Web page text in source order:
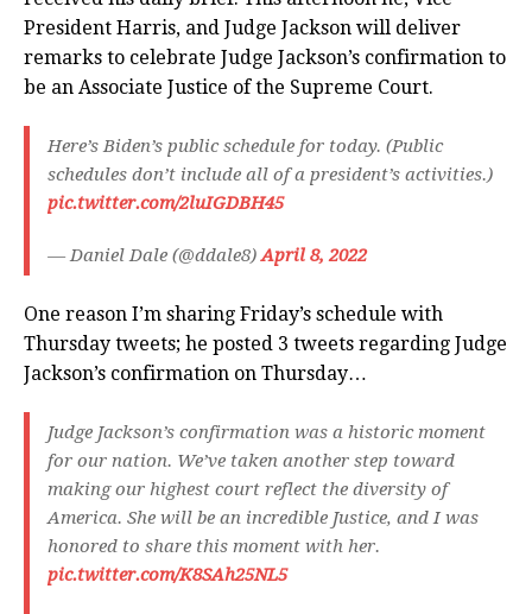
President Harris, and Judge Jackson will deliver
remarks to celebrate Judge Jackson’s confirmation to
be an Associate Justice of the Supreme Court.
Here’s Biden’s public schedule for today. (Public
schedules don’t include all of a president’s activities.)
pic.twitter.com/2luIGDBH45
— Daniel Dale (@ddale8)April 8, 2022
One reason I’m sharing Friday’s schedule with
Thursday tweets; he posted 3 tweets regarding Judge
Jackson’s confirmation on Thursday…
Judge Jackson’s confirmation was a historic moment
for our nation. We’ve taken another step toward
making our highest court reflect the diversity of
America. She will be an incredible Justice, and I was
honored to share this moment with her.
pic.twitter.com/K8SAh25NL5